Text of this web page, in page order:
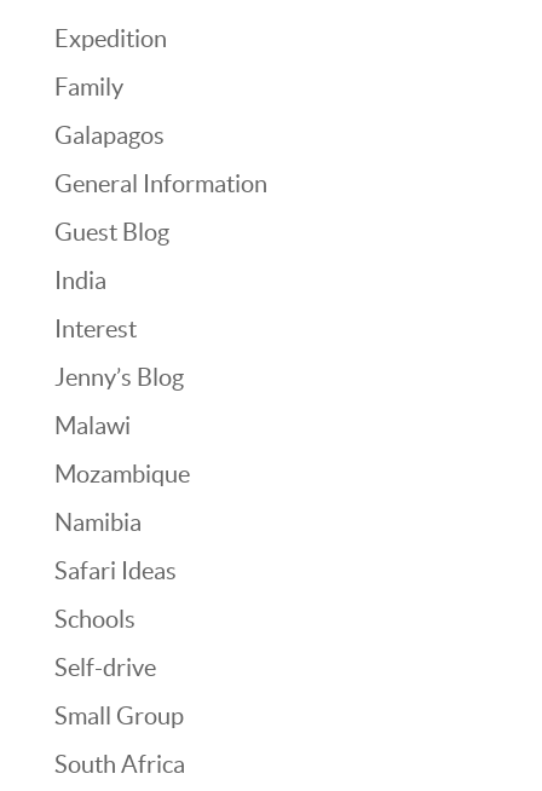
Expedition
Family
Galapagos
General Information
Guest Blog
India
Interest
Jenny’s Blog
Malawi
Mozambique
Namibia
Safari Ideas
Schools
Self-drive
Small Group
South Africa